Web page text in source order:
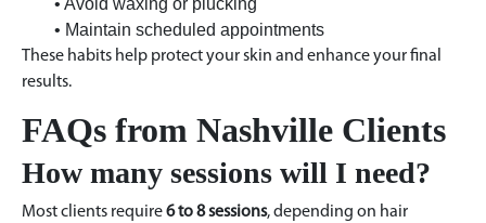
• Avoid waxing or plucking
• Maintain scheduled appointments
These habits help protect your skin and enhance your final
results.
FAQs from Nashville Clients
How many sessions will I need?
Most clients require6 to 8 sessions, depending on hair